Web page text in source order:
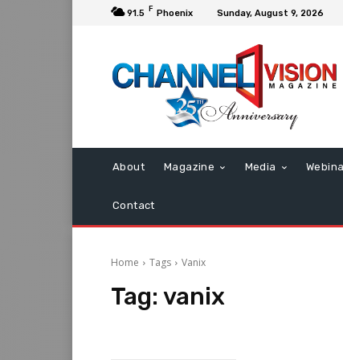
91.5 F Phoenix Sunday, August 9, 2026
About Magazine Media
Contact
Home Tags Vanix
Tag: vanix